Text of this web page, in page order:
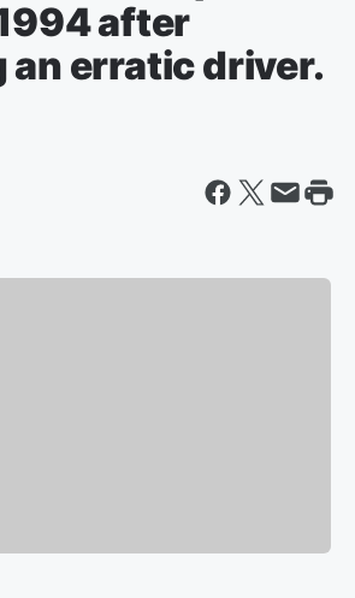
after
erratic driver.